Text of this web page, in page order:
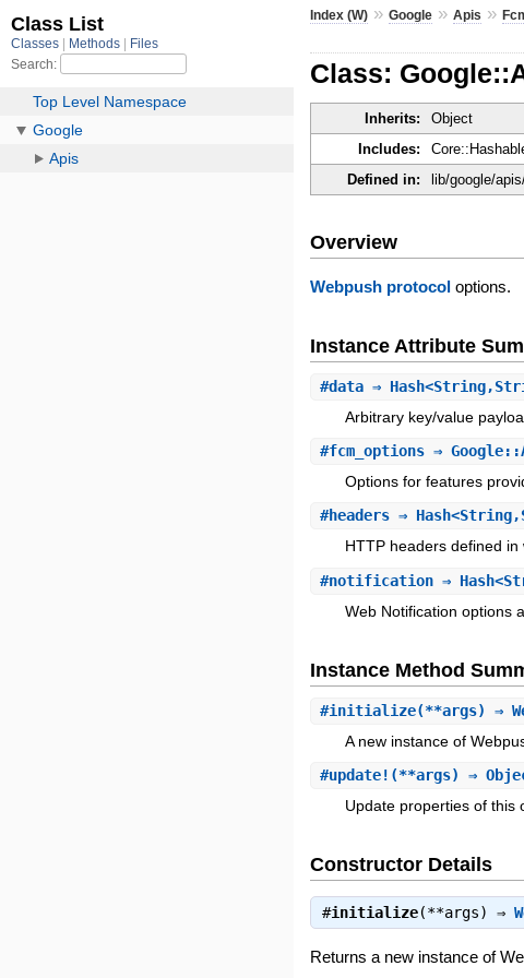
Index (W) »Google »Apis »
Class:
Inherits: Object
Includes:
Defined in:
lib/google/
Overview
Webpush protocol options.
Instance Attribute
#data ⇒
Arbitrary key/value
#fcm_options ⇒
Options for features
#headers ⇒
HTTP headers defined
#notification ⇒
Web Notification options
Instance Method
#initialize(**args) ⇒
A new instance of
#update! (**args) ⇒
Update properties of this
Constructor Details
#initialize(**args) ⇒
Returns a new instance of